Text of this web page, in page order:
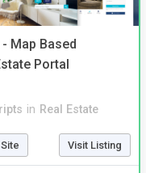
Map Based
Portal
in Real Estate
Visit Listing